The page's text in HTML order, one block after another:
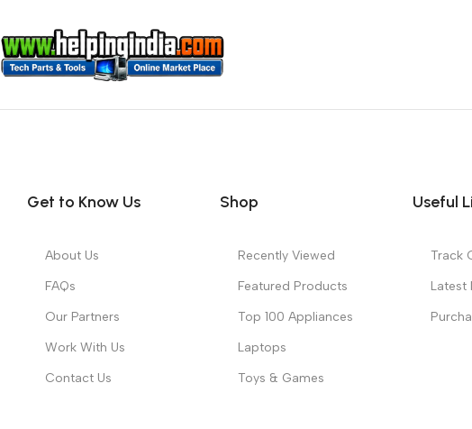
Get to Know Us
About Us
FAQs
Our Partners
Work With Us
Contact Us
Shop
Recently Viewed
Featured Products
Top 100 Appliances
Laptops
Toys & Games
Useful
Track
Latest